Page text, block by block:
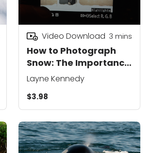
How to Photograph
Snow: The Importance
of Exposure
Video Download 3 mins
Layne Kennedy
$3.98